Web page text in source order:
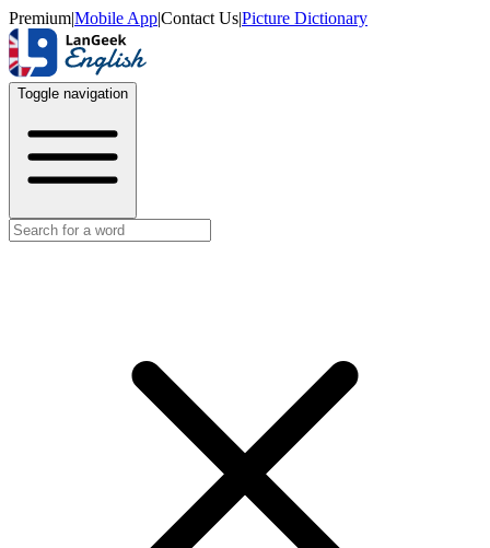
Premium|Mobile App|Contact Us|Picture Dictionary
Toggle navigation